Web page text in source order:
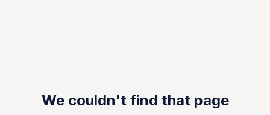
We couldn't find that page